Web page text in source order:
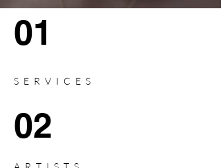
01
SERVICES
02